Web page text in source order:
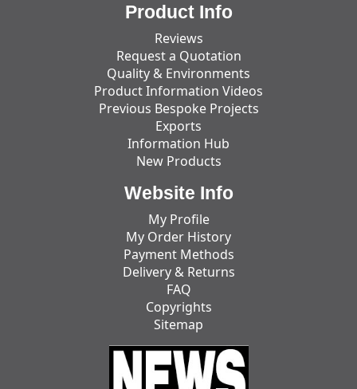
Product Info
Reviews
Request a Quotation
Quality & Environments
Product Information Videos
Previous Bespoke Projects
Exports
Information Hub
New Products
Website Info
My Profile
My Order History
Payment Methods
Delivery & Returns
FAQ
Copyrights
Sitemap